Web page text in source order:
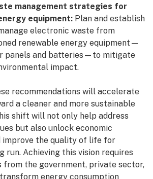
management strategies for
equipment: Plan and establish
electronic waste from
renewable energy equipment—
panels and batteries—to mitigate
impact.
recommendations will accelerate
a cleaner and more sustainable
shift will not only help address
but also unlock economic
improve the quality of life for
run. Achieving this vision requires
the government, private sector,
energy consumption